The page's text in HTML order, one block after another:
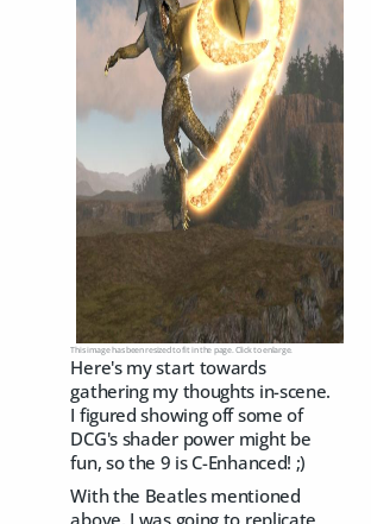
This image has been resized to fit in the page. Click to enlarge.
Here's my start towards
gathering my thoughts in-scene.
I figured showing off some of
DCG's shader power might be
fun, so the 9 is C-Enhanced! ;)
With the Beatles mentioned